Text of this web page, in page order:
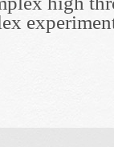
Framework to